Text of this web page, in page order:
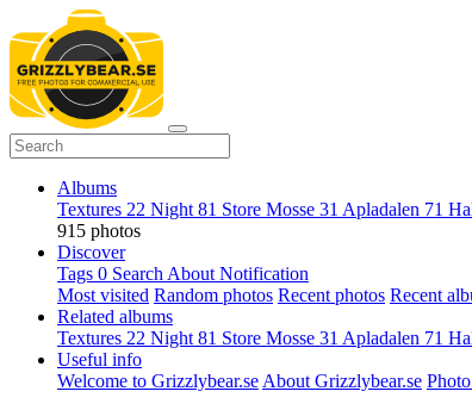
Albums
Textures 22 Night 81 Store Mosse 31 Apladalen 71
915 photos
Discover
Tags 0 Search About Notification
Most visited Random photos Recent photos Recent
Related albums
Textures 22 Night 81 Store Mosse 31 Apladalen 71
Useful info
Welcome to Grizzlybear.se About Grizzlybear.se